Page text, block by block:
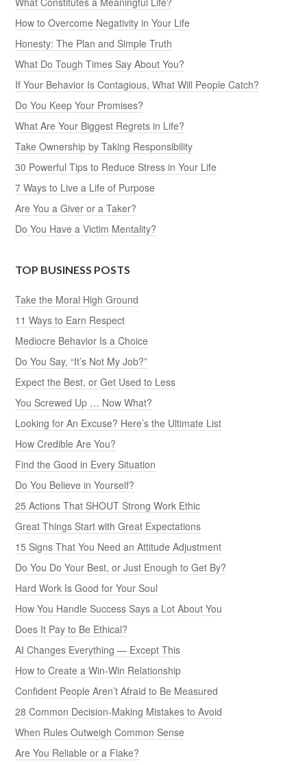
How to Overcome Negativity in Your Life
Honesty: The Plan and Simple Truth
What Do Tough Times Say About You?
If Your Behavior Is Contagious, What Will People Catch?
Do You Keep Your Promises?
What Are Your Biggest Regrets in Life?
Take Ownership by Taking Responsibility
30 Powerful Tips to Reduce Stress in Your Life
7 Ways to Live a Life of Purpose
Are You a Giver or a Taker?
Do You Have a Victim Mentality?
TOP BUSINESS POSTS
Take the Moral High Ground
11 Ways to Earn Respect
Mediocre Behavior Is a Choice
Do You Say, “It’s Not My Job?”
Expect the Best, or Get Used to Less
You Screwed Up … Now What?
Looking for An Excuse? Here’s the Ultimate List
How Credible Are You?
Find the Good in Every Situation
Do You Believe in Yourself?
25 Actions That SHOUT Strong Work Ethic
Great Things Start with Great Expectations
15 Signs That You Need an Attitude Adjustment
Do You Do Your Best, or Just Enough to Get By?
Hard Work Is Good for Your Soul
How You Handle Success Says a Lot About You
Does It Pay to Be Ethical?
AI Changes Everything — Except This
How to Create a Win-Win Relationship
Confident People Aren’t Afraid to Be Measured
28 Common Decision-Making Mistakes to Avoid
When Rules Outweigh Common Sense
Are You Reliable or a Flake?